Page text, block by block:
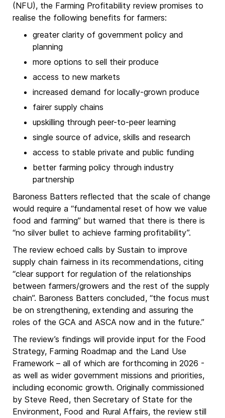
(NFU), the Farming Profitability review promises to
realise the following benefits for farmers:
greater clarity of government policy and
planning
more options to sell their produce
access to new markets
increased demand for locally-grown produce
fairer supply chains
upskilling through peer-to-peer learning
single source of advice, skills and research
access to stable private and public funding
better farming policy through industry
partnership
Baroness Batters reflected that the scale of change
would require a “fundamental reset of how we value
food and farming” but warned that there is there is
“no silver bullet to achieve farming profitability”.
The review echoed calls by Sustain to improve
supply chain fairness in its recommendations, citing
“clear support for regulation of the relationships
between farmers/growers and the rest of the supply
chain”. Baroness Batters concluded, “the focus must
be on strengthening, extending and assuring the
roles of the GCA and ASCA now and in the future.”
The review’s findings will provide input for the Food
Strategy, Farming Roadmap and the Land Use
Framework – all of which are forthcoming in 2026 -
as well as wider government missions and priorities,
including economic growth. Originally commissioned
by Steve Reed, then Secretary of State for the
Environment, Food and Rural Affairs, the review still